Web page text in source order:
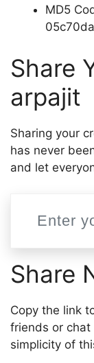
MD5
Share
arpajit
Sharing your
has never
and let
Share
Copy the link
friends or chat
simplicity of